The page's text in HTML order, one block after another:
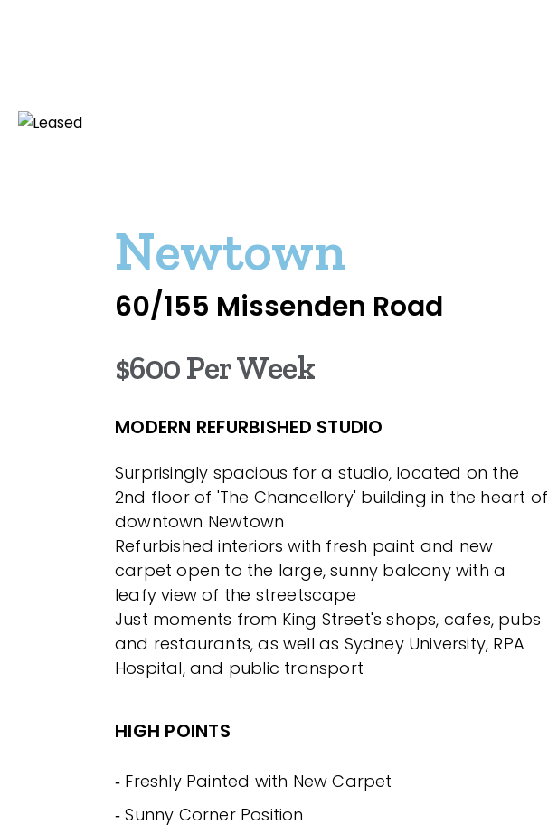
Newtown
60/155 Missenden Road
$600 Per Week
MODERN REFURBISHED STUDIO
Surprisingly spacious for a studio, located on the
2nd floor of 'The Chancellory' building in the heart of
downtown Newtown
Refurbished interiors with fresh paint and new
carpet open to the large, sunny balcony with a
leafy view of the streetscape
Just moments from King Street's shops, cafes, pubs
and restaurants, as well as Sydney University, RPA
Hospital, and public transport
HIGH POINTS
‐ Freshly Painted with New Carpet
‐ Sunny Corner Position